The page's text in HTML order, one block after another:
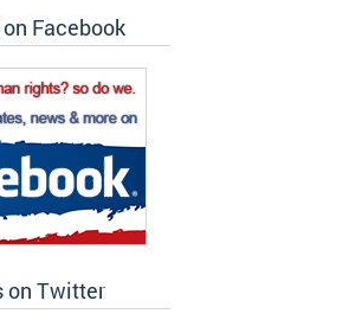
Facebook
on Twitter